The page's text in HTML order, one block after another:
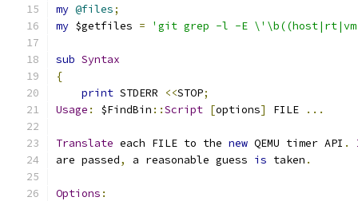
my @files;
my $getfiles = 'git grep -l -E
sub Syntax
{
print STDERR <<STOP;
Usage : $FindBin ::Script [options] FILE ...
Translate each FILE to the new QEMU timer API .
are passed, a reasonable guess is taken .
Options :